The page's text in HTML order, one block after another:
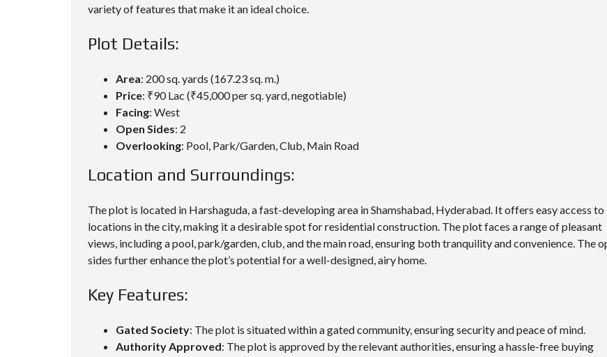
variety of features that make it an ideal choice.
Plot Details:
Area: 200 sq. yards (167.23 sq. m.)
Price: ₹90 Lac (₹45,000 per sq. yard, negotiable)
Facing: West
Open Sides: 2
Overlooking: Pool, Park/Garden, Club, Main Road
Location and Surroundings:
The plot is located in Harshaguda, a fast-developing area in Shamshabad, Hyderabad. It offers easy access to
locations in the city, making it a desirable spot for residential construction. The plot faces a range of pleasant
views, including a pool, park/garden, club, and the main road, ensuring both tranquility and convenience. The
sides further enhance the plot’s potential for a well-designed, airy home.
Key Features:
Gated Society: The plot is situated within a gated community, ensuring security and peace of mind.
Authority Approved: The plot is approved by the relevant authorities, ensuring a hassle-free buying